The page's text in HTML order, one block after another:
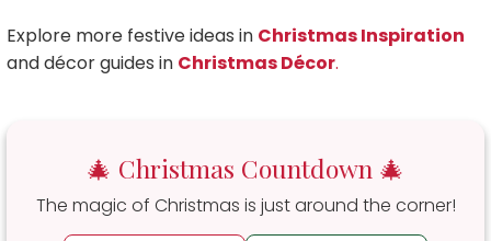
Explore more festive ideas in Christmas Inspiration
and décor guides in Christmas Décor.
🎄 Christmas Countdown 🎄
The magic of Christmas is just around the corner!